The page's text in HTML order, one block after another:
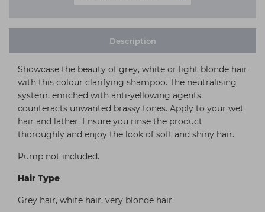
Description
Showcase the beauty of grey, white or light blonde hair
with this colour clarifying shampoo. The neutralising
system, enriched with anti-yellowing agents,
counteracts unwanted brassy tones. Apply to your wet
hair and lather. Ensure you rinse the product
thoroughly and enjoy the look of soft and shiny hair.
Pump not included.
Hair Type
Grey hair, white hair, very blonde hair.